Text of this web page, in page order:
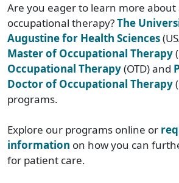
Are you eager to learn more about
occupational therapy?The
Augustine for Health Sciences
Master of Occupational Therapy
Occupational Therapy(OTD) and
Doctor of Occupational Therapy
programs.
Explore our programs online or
information on how you can
for patient care.